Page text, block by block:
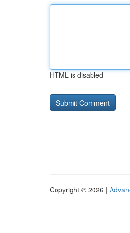
HTML is disabled
Copyright © 2026 |